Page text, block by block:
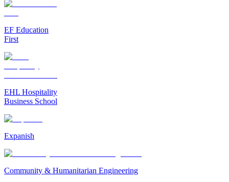
EF Education
First
EHL Hospitality
Business School
Expanish
Community & Humanitarian Engineering